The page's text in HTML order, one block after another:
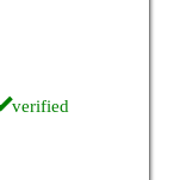
verified